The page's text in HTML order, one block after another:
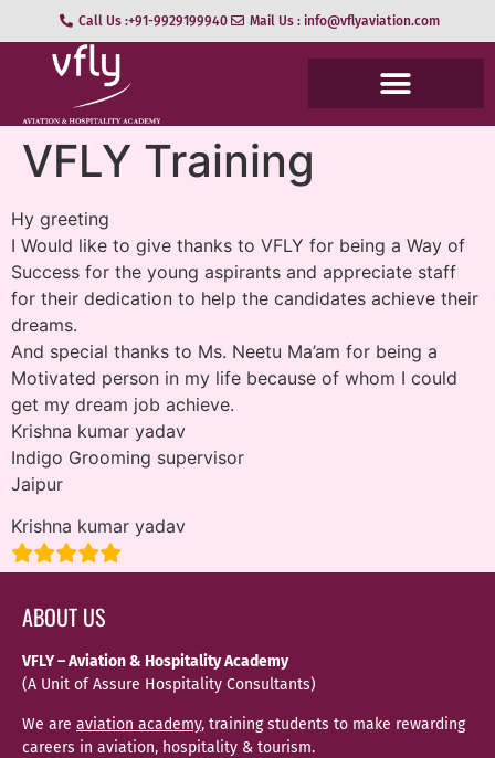
Call Us :+91-9929199940 Mail Us : info@vflyaviation.com
VFLY Training
Hy greeting
I Would like to give thanks to VFLY for being a Way of
Success for the young aspirants and appreciate staff
for their dedication to help the candidates achieve their
dreams.
And special thanks to Ms. Neetu Ma’am for being a
Motivated person in my life because of whom I could
get my dream job achieve.
Krishna kumar yadav
Indigo Grooming supervisor
Jaipur
Krishna kumar yadav
ABOUT US
VFLY – Aviation & Hospitality Academy
(A Unit of Assure Hospitality Consultants)
We are aviation academy, training students to make rewarding
careers in aviation, hospitality & tourism.